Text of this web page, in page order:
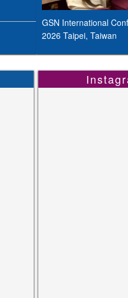
GSN International
2026 Taipei, Taiwan